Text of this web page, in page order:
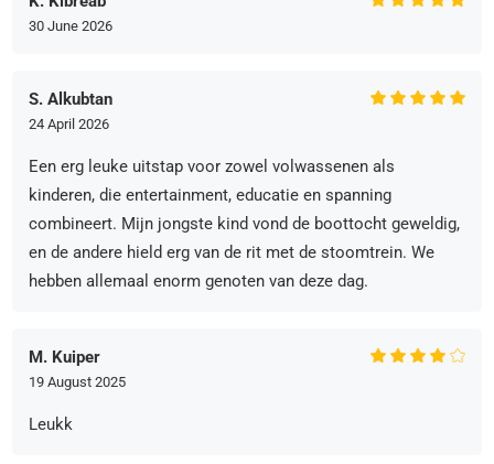
30 June 2026
S. Alkubtan
24 April 2026
Een erg leuke uitstap voor zowel volwassenen als
kinderen, die entertainment, educatie en spanning
combineert. Mijn jongste kind vond de boottocht geweldig,
en de andere hield erg van de rit met de stoomtrein. We
hebben allemaal enorm genoten van deze dag.
M. Kuiper
19 August 2025
Leukk